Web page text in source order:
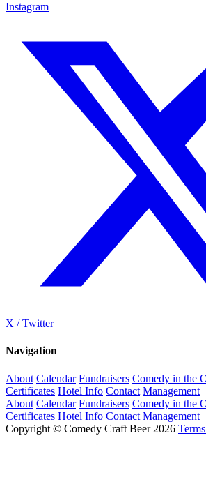
Instagram
X / Twitter
Navigation
About Calendar Fundraisers Comedy in the
Certificates Hotel Info Contact Management
About Calendar Fundraisers Comedy in the
Certificates Hotel Info Contact Management
Copyright © Comedy Craft Beer 2026